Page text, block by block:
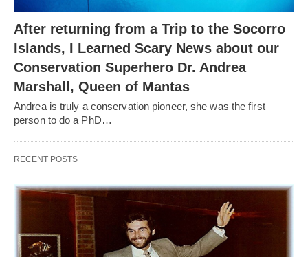
After returning from a Trip to the Socorro
Islands, I Learned Scary News about our
Conservation Superhero Dr. Andrea
Marshall, Queen of Mantas
Andrea is truly a conservation pioneer, she was the first
person to do a PhD…
RECENT POSTS